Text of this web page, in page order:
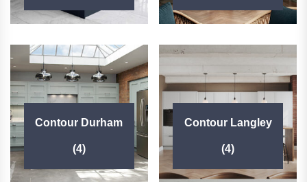
Contour Durham
(4)
Contour Langley
(4)